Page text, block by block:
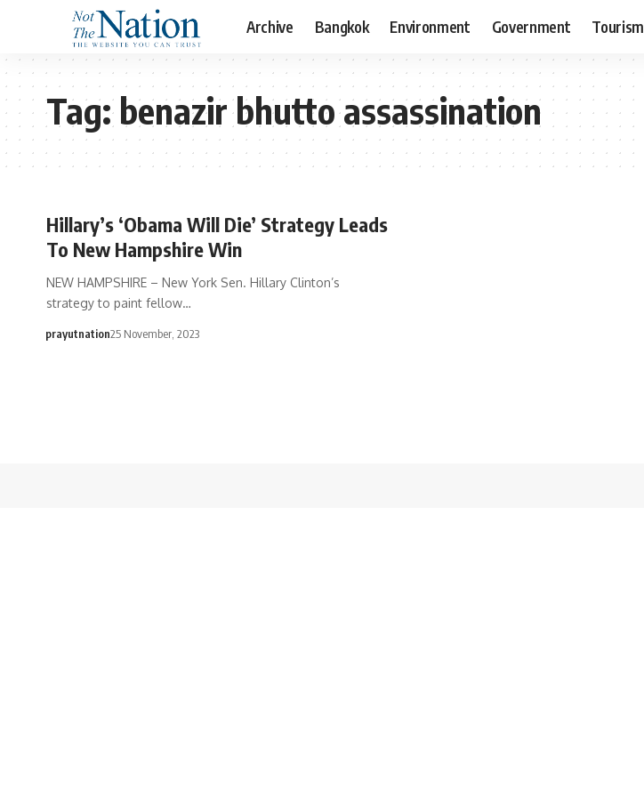
Archive Bangkok Environment Government Tourism
Tag:benazir bhutto assassination
Hillary’s ‘Obama Will Die’ Strategy Leads
To New Hampshire Win
NEW HAMPSHIRE – New York Sen. Hillary Clinton’s
strategy to paint fellow…
prayutnation25 November, 2023